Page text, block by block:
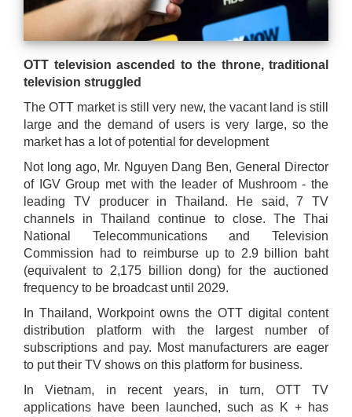
OTT television ascended to the throne, traditional
television struggled
The OTT market is still very new, the vacant land is still
large and the demand of users is very large, so the
market has a lot of potential for development
Not long ago, Mr. Nguyen Dang Ben, General Director
of IGV Group met with the leader of Mushroom - the
leading TV producer in Thailand. He said, 7 TV
channels in Thailand continue to close. The Thai
National Telecommunications and Television
Commission had to reimburse up to 2.9 billion baht
(equivalent to 2,175 billion dong) for the auctioned
frequency to be broadcast until 2029.
In Thailand, Workpoint owns the OTT digital content
distribution platform with the largest number of
subscriptions and pay. Most manufacturers are eager
to put their TV shows on this platform for business.
In Vietnam, in recent years, in turn, OTT TV
applications have been launched, such as K + has